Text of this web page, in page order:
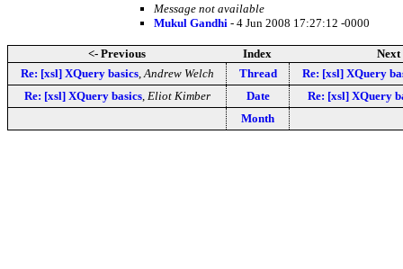
Message not available
Mukul Gandhi - 4 Jun 2008 17:27:12 -0000
<- Previous Index
Next
Re: [xsl] XQuery basics, Andrew Welch Thread
Re: [xsl] XQuery
Re: [xsl] XQuery basics, Eliot Kimber Date
Re: [xsl] XQuery
Month